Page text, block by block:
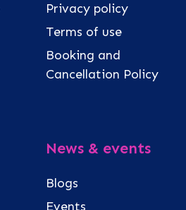
Privacy policy
Terms of use
Booking and
Cancellation Policy
News & events
Blogs
Events